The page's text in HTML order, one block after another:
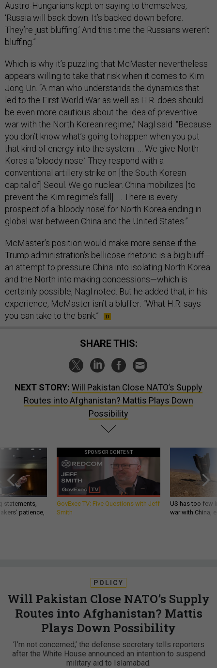
Austro-Hungarians kept on saying to themselves,
‘Russia will back down. It’s backed down before.
They’re just bluffing.’ And this time the Russians weren’t
bluffing.”
Which is why it’s puzzling that McMaster nevertheless
appears willing to take that risk when it comes to Kim
Jong Un. “A man who understands the dynamics that
led to the First World War as well as H.R. does should
be even more cautious about the idea of preventive
war with the North Korean regime,” Nagl said. “Because
you don’t know what’s going to happen when you put
that kind of energy into the system. … We give North
Korea a ‘bloody nose.’ They respond with a
conventional artillery strike on [the South Korean
capital of] Seoul. We go nuclear. China mobilizes [to
prevent the Kim regime’s fall]. … There is every
prospect of a ‘bloody nose’ for North Korea ending in
global war between China and the United States.”
McMaster’s position would make more sense if the
Trump administration’s bellicose rhetoric is a big bluff—
an attempt to pressure China into isolating North Korea
and the North into making concessions—which is
certainly possible, Nagl noted. But he added that, in his
experience, McMaster isn’t a bluffer: “What H.R. says
you can take to the bank.”
SHARE THIS:
NEXT STORY: Will Pakistan Close NATO’s Supply
Routes into Afghanistan? Mattis Plays Down
Possibility
statements,
patience,
SPONSOR CONTENT
GovExec TV: Five Questions with Jeff
Smith
US has too few
war with China,
POLICY
Will Pakistan Close NATO’s Supply
Routes into Afghanistan? Mattis
Plays Down Possibility
‘I’m not concerned,’ the defense secretary tells reporters
after the White House announced an intention to suspend
military aid to Islamabad.